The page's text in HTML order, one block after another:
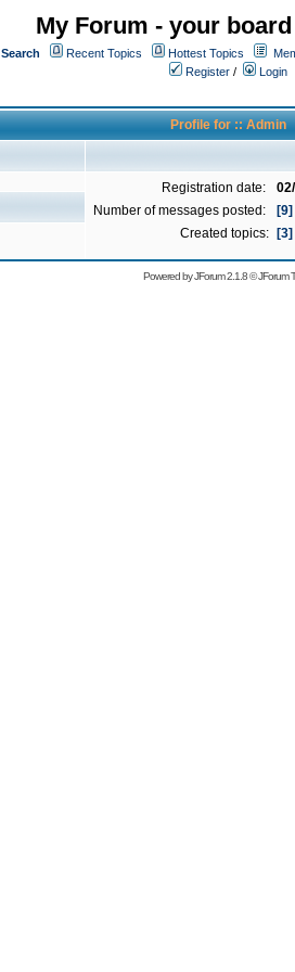
My Forum - your
Search Recent Topics Hottest Topics
Register /
Login
Profile for :: Admin
Registration date:
Number of messages posted:
Created topics:
Powered byJForum 2.1.8©JForum